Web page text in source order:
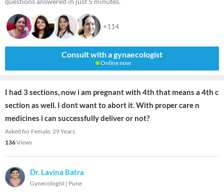
+114
Consult with a gynaecologist
Online now
I had 3 sections, now i am pregnant with 4th that means a 4th c
section as well. I dont want to abort it. With proper care n
medicines i can successfully deliver or not?
Asked for Female, 29 Years
136Views
Dr. Lavina Batra
Gynecologist | Pune